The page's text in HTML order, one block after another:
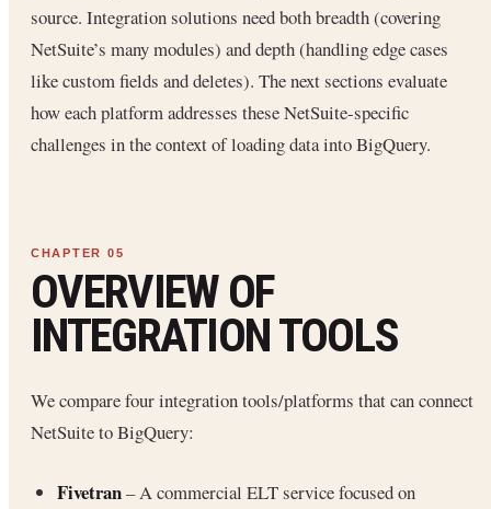
source. Integration solutions need both breadth (covering
NetSuite’s many modules) and depth (handling edge cases
like custom fields and deletes). The next sections evaluate
how each platform addresses these NetSuite-specific
challenges in the context of loading data into BigQuery.
OVERVIEW OF
INTEGRATION TOOLS
We compare four integration tools/platforms that can connect
NetSuite to BigQuery:
Fivetran– A commercial ELT service focused on